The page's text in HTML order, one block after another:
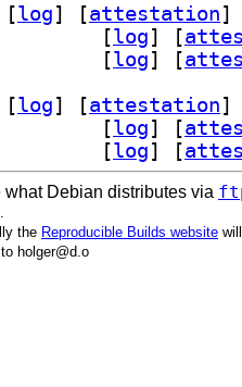
[log] [attestation]
[log] [
[log] [
[log] [attestation]
[log] [
[log] [
what Debian distributes via
the Reproducible Builds website
holger@d.o